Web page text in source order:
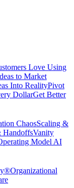
Love Using
to Market
Into RealityPivot
DollarGet Better
ChaosScaling &
HandoffsVanity
Model AI
Organizational